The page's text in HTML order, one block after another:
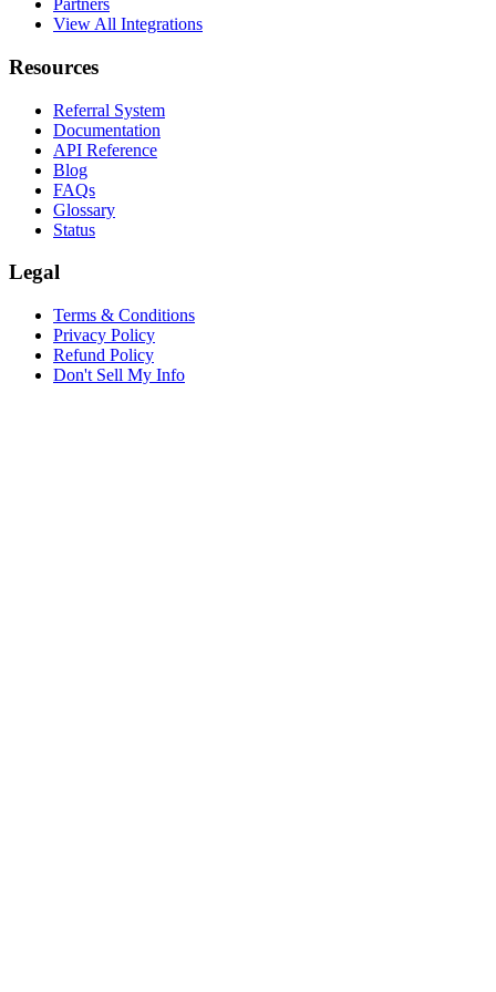
Partners
View All Integrations
Resources
Referral System
Documentation
API Reference
Blog
FAQs
Glossary
Status
Legal
Terms & Conditions
Privacy Policy
Refund Policy
Don't Sell My Info